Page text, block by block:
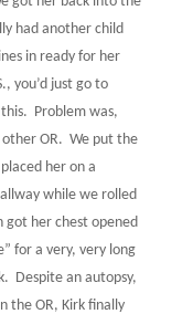
had another child
in ready for her
you’d just go to
Problem was,
OR. We put the
her on a
while we rolled
got her chest opened
for a very, very long
Despite an autopsy,
the OR, Kirk finally